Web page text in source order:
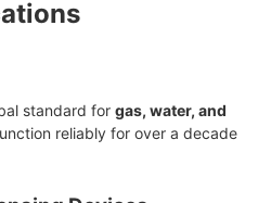
standard for gas, water, and
reliably for over a decade